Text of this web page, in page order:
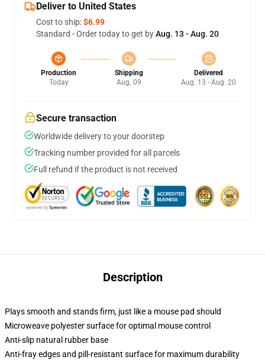
Deliver to United States
Cost to ship:$6.99
Standard - Order today to get byAug. 13 - Aug. 20
Production
Today
Shipping
Aug. 09
Delivered
Aug. 13 - Aug. 20
Secure transaction
Worldwide delivery to your doorstep
Tracking number provided for all parcels
Full refund if the product is not received
Description
Plays smooth and stands firm, just like a mouse pad should
Microweave polyester surface for optimal mouse control
Anti-slip natural rubber base
Anti-fray edges and pill-resistant surface for maximum durability